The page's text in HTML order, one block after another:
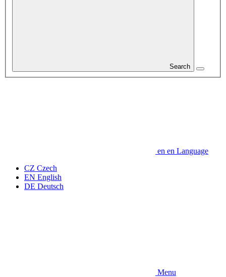
Search
en en Language
CZ Czech
EN English
DE Deutsch
Menu